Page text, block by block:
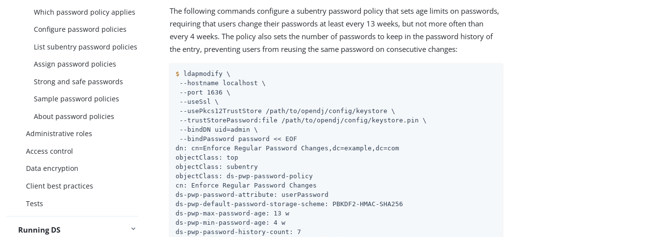
Which password policy applies
Configure password policies
List subentry password policies
Assign password policies
Strong and safe passwords
Sample password policies
About password policies
Administrative roles
Access control
Data encryption
Client best practices
Tests
Running DS
The following commands configure a subentry password policy that sets age limits on passwords,
requiring that users change their passwords at least every 13 weeks, but not more often than
every 4 weeks. The policy also sets the number of passwords to keep in the password history of
the entry, preventing users from reusing the same password on consecutive changes:
$ ldapmodify \
--hostname localhost \
--port 1636 \
--useSsl \
--usePkcs12TrustStore /path/to/opendj /config/keystore \
--trustStorePassword:file /path/to/opendj /config/keystore.pin \
--bindDN uid=admin \
--bindPassword password << EOF
dn: cn=Enforce Regular Password Changes,dc=example,dc=com
objectClass: top
objectClass: subentry
objectClass: ds-pwp-password-policy
cn: Enforce Regular Password Changes
ds-pwp-password-attribute: userPassword
ds-pwp-default-password-storage-scheme: PBKDF2-HMAC-SHA256
ds-pwp-max-password-age: 13 w
ds-pwp-min-password-age: 4 w
ds-pwp-password-history-count: 7